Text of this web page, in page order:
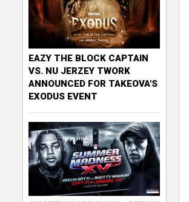
EAZY THE BLOCK CAPTAIN
VS. NU JERZEY TWORK
ANNOUNCED FOR TAKEOVA'S
EXODUS EVENT